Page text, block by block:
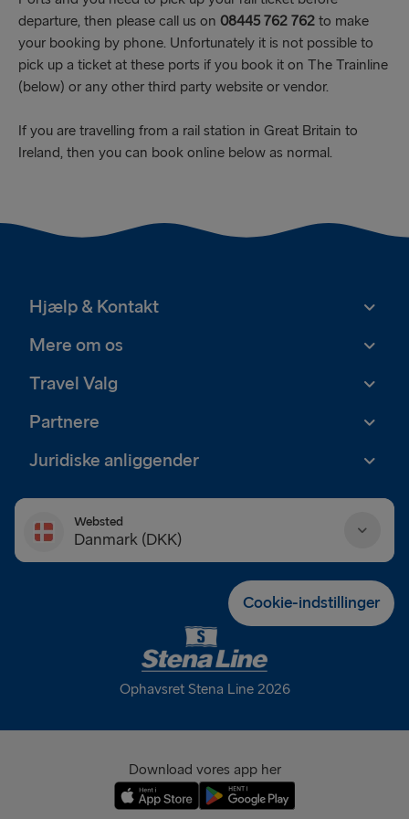
departure, then please call us on 08445 762 762 to make
your booking by phone. Unfortunately it is not possible to
pick up a ticket at these ports if you book it on The Trainline
(below) or any other third party website or vendor.
If you are travelling from a rail station in Great Britain to
Ireland, then you can book online below as normal.
Hjælp & Kontakt
Mere om os
Travel Valg
Partnere
Juridiske anliggender
Websted
Danmark (DKK)
France (EUR)
International (EUR)
Cookie-indstillinger
Ophavsret Stena Line 2026
Download vores app her